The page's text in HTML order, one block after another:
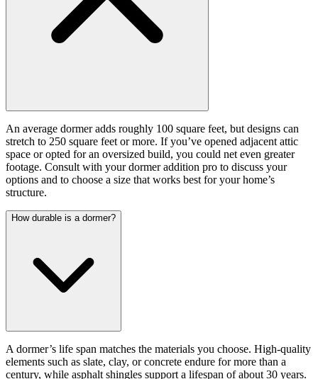
An average dormer adds roughly 100 square feet, but designs can
stretch to 250 square feet or more. If you’ve opened adjacent attic
space or opted for an oversized build, you could net even greater
footage. Consult with your dormer addition pro to discuss your
options and to choose a size that works best for your home’s
structure.
How durable is a dormer?
A dormer’s life span matches the materials you choose. High-quality
elements such as slate, clay, or concrete endure for more than a
century, while asphalt shingles support a lifespan of about 30 years.